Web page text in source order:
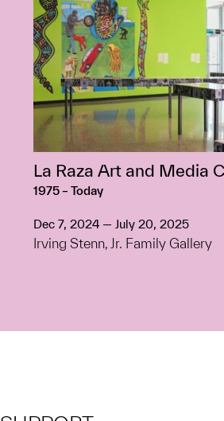
La Raza Art and Media
1975 – Today
Dec 7, 2024 — July 20, 2025
Irving Stenn, Jr. Family Gallery